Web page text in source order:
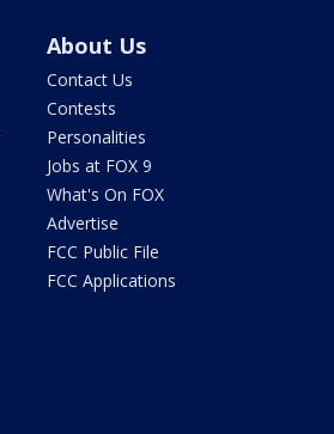
About Us
Contact Us
Contests
Personalities
Jobs at FOX 9
What's On FOX
Advertise
FCC Public File
FCC Applications